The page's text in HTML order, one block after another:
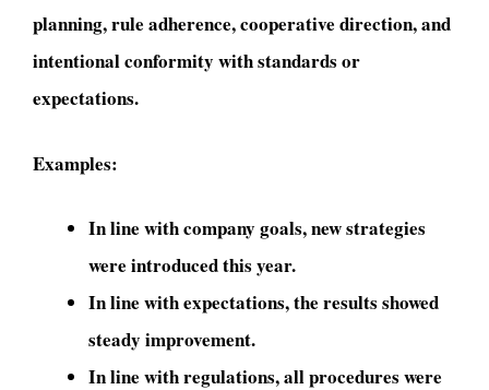
planning, rule adherence, cooperative direction, and
intentional conformity with standards or
expectations.
Examples:
In line with company goals, new strategies
were introduced this year.
In line with expectations, the results showed
steady improvement.
In line with regulations, all procedures were